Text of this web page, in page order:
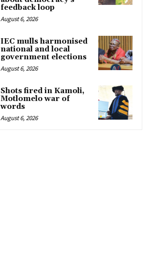
feedback loop
August 6, 2026
IEC mulls harmonised
national and local
government elections
August 6, 2026
Shots fired in Kamoli,
Motlomelo war of
words
August 6, 2026